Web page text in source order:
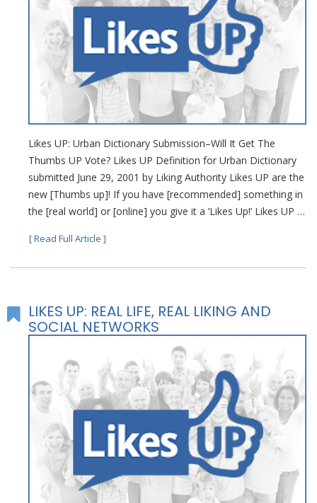
Likes UP: Urban Dictionary Submission–Will It Get The
Thumbs UP Vote? Likes UP Definition for Urban Dictionary
submitted June 29, 2001 by Liking Authority Likes UP are the
new [Thumbs up]! If you have [recommended] something in
the [real world] or [online] you give it a ’Likes Up!’ Likes UP …
[ Read Full Article ]
LIKES UP: REAL LIFE, REAL LIKING AND
SOCIAL NETWORKS